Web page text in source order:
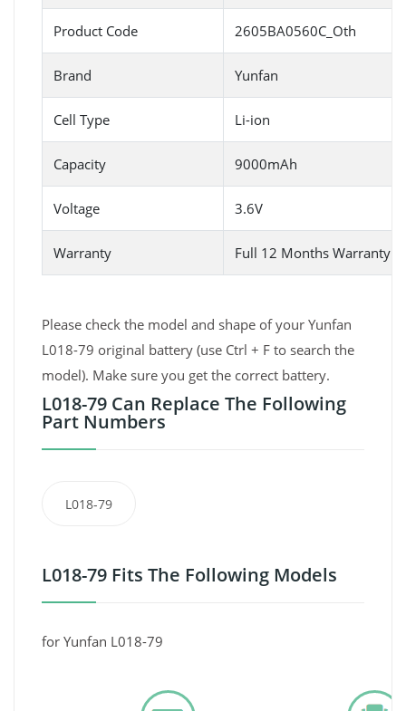
Product Code 2605BA0560C_Oth
Brand Yunfan
Cell Type Li-ion
Capacity 9000mAh
Voltage 3.6V
Warranty Full 12 Months Warranty
Please check the model and shape of your Yunfan
L018-79 original battery (use Ctrl + F to search the
model). Make sure you get the correct battery.
L018-79 Can Replace The Following
Part Numbers
L018-79
L018-79 Fits The Following Models
for Yunfan L018-79